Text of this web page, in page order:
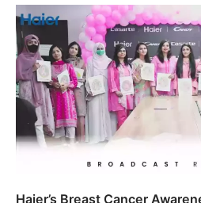
Haier’s Breast Cancer